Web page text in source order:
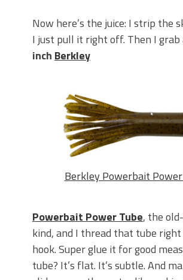
Now here’s the juice: I strip the
I just pull it right off. Then I grab
inch Berkley
Berkley Powerbait
Powerbait Power Tube, the
kind, and I thread that tube
hook.Super glue it for good
tube? It’s flat. It’s subtle. And